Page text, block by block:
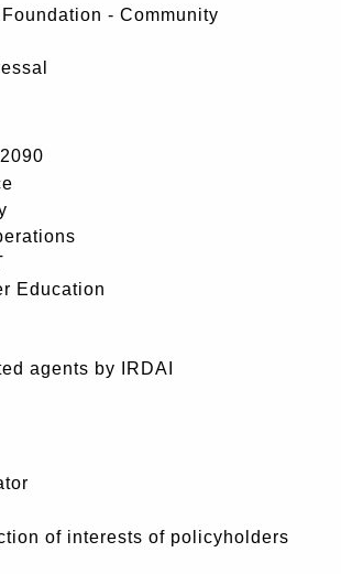
- Community
Education
agents by IRDAI
of interests of policyholders